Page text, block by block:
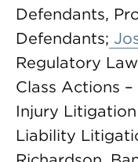
Defendants,
Defendants;
Regulatory
Class Actions
Injury
Liability